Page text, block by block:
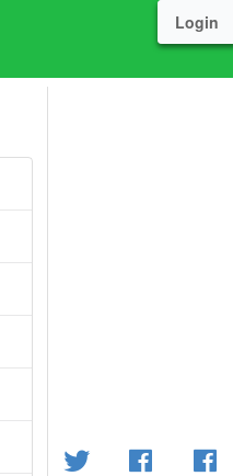
Login